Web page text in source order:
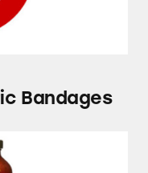
Bandages